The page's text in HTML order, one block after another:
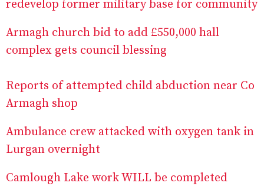
redevelop former military base for community
Armagh church bid to add £550,000 hall
complex gets council blessing
Reports of attempted child abduction near Co
Armagh shop
Ambulance crew attacked with oxygen tank in
Lurgan overnight
Camlough Lake work WILL be completed